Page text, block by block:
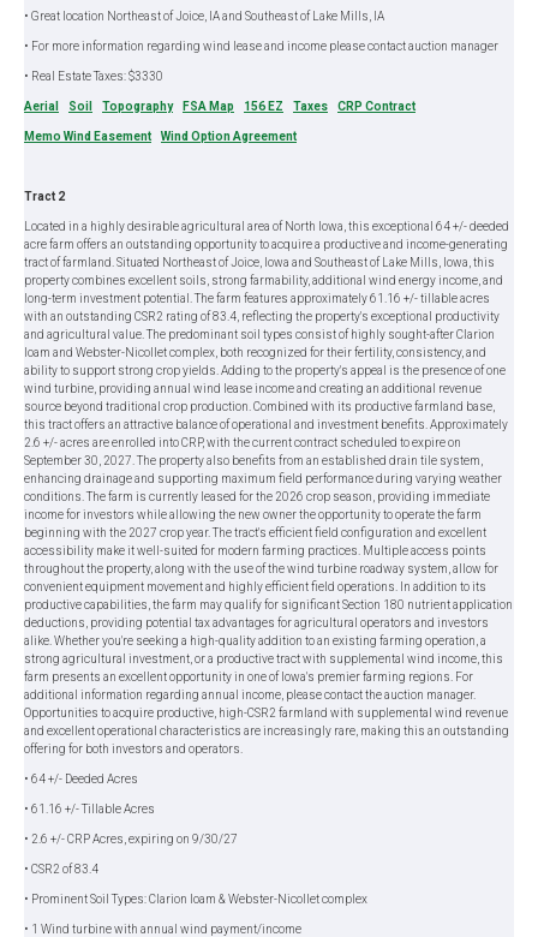
• Great location Northeast of Joice, IA and Southeast of Lake Mills, IA
• For more information regarding wind lease and income please contact auction manager
• Real Estate Taxes: $3330
Aerial Soil Topography FSA Map 156 EZ Taxes CRP Contract
Memo Wind Easement Wind Option Agreement
Tract 2
Located in a highly desirable agricultural area of North Iowa, this exceptional 64 +/- deeded
acre farm offers an outstanding opportunity to acquire a productive and income-generating
tract of farmland. Situated Northeast of Joice, Iowa and Southeast of Lake Mills, Iowa, this
property combines excellent soils, strong farmability, additional wind energy income, and
long-term investment potential. The farm features approximately 61.16 +/- tillable acres
with an outstanding CSR2 rating of 83.4, reflecting the property's exceptional productivity
and agricultural value. The predominant soil types consist of highly sought-after Clarion
loam and Webster-Nicollet complex, both recognized for their fertility, consistency, and
ability to support strong crop yields. Adding to the property's appeal is the presence of one
wind turbine, providing annual wind lease income and creating an additional revenue
source beyond traditional crop production. Combined with its productive farmland base,
this tract offers an attractive balance of operational and investment benefits. Approximately
2.6 +/- acres are enrolled into CRP, with the current contract scheduled to expire on
September 30, 2027. The property also benefits from an established drain tile system,
enhancing drainage and supporting maximum field performance during varying weather
conditions. The farm is currently leased for the 2026 crop season, providing immediate
income for investors while allowing the new owner the opportunity to operate the farm
beginning with the 2027 crop year. The tract's efficient field configuration and excellent
accessibility make it well-suited for modern farming practices. Multiple access points
throughout the property, along with the use of the wind turbine roadway system, allow for
convenient equipment movement and highly efficient field operations. In addition to its
productive capabilities, the farm may qualify for significant Section 180 nutrient application
deductions, providing potential tax advantages for agricultural operators and investors
alike. Whether you're seeking a high-quality addition to an existing farming operation, a
strong agricultural investment, or a productive tract with supplemental wind income, this
farm presents an excellent opportunity in one of Iowa's premier farming regions. For
additional information regarding annual income, please contact the auction manager.
Opportunities to acquire productive, high-CSR2 farmland with supplemental wind revenue
and excellent operational characteristics are increasingly rare, making this an outstanding
offering for both investors and operators.
• 64 +/- Deeded Acres
• 61.16 +/- Tillable Acres
• 2.6 +/- CRP Acres, expiring on 9/30/27
• CSR2 of 83.4
• Prominent Soil Types: Clarion loam & Webster-Nicollet complex
• 1 Wind turbine with annual wind payment/income